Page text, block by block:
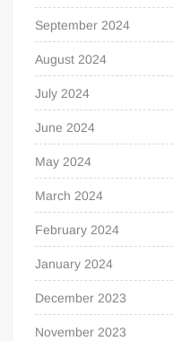
September 2024
August 2024
July 2024
June 2024
May 2024
March 2024
February 2024
January 2024
December 2023
November 2023